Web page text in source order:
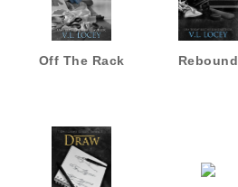
Off The Rack Rebound